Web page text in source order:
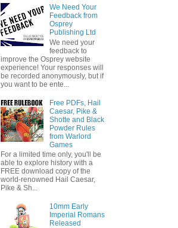
We Need Your
Feedback from
Osprey
Publishing Ltd
We need your
feedback to
improve the Osprey website
experience! Your responses will
be recorded anonymously, but if
you want to be ente...
Free PDFs, Hail
Caesar, Pike &
Shotte and Black
Powder Rules
from Warlord
Games
For a limited time only, you'll be
able to explore history with a
FREE download copy of the
world-renowned Hail Caesar,
Pike & Sh...
10mm Early
Imperial Romans
Released